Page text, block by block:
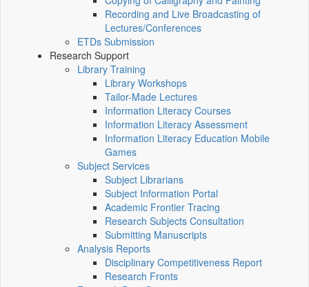
Recording and Live Broadcasting of
Lectures/Conferences
ETDs Submission
Research Support
Library Training
Library Workshops
Tailor-Made Lectures
Information Literacy Courses
Information Literacy Assessment
Information Literacy Education Mobile
Games
Subject Services
Subject Librarians
Subject Information Portal
Academic Frontier Tracing
Research Subjects Consultation
Submitting Manuscripts
Analysis Reports
Disciplinary Competitiveness Report
Research Fronts